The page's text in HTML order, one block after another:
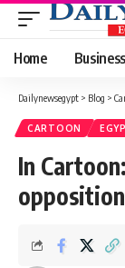
Home Business
Dailynewsegypt > Blog >
CARTOON
In
opposition